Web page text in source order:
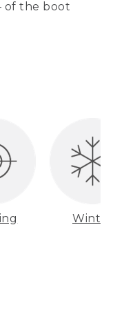
of the boot
Winter